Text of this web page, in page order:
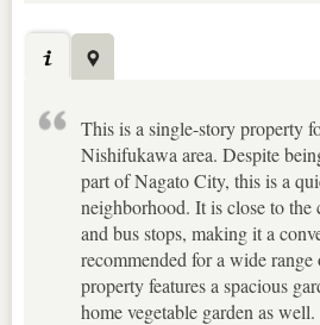
This is a single-story property
Nishifukawa area. Despite
part of Nagato City, this is a
neighborhood. It is close to the
and bus stops, making it a
recommended for a wide
property features a spacious
home vegetable garden as well.